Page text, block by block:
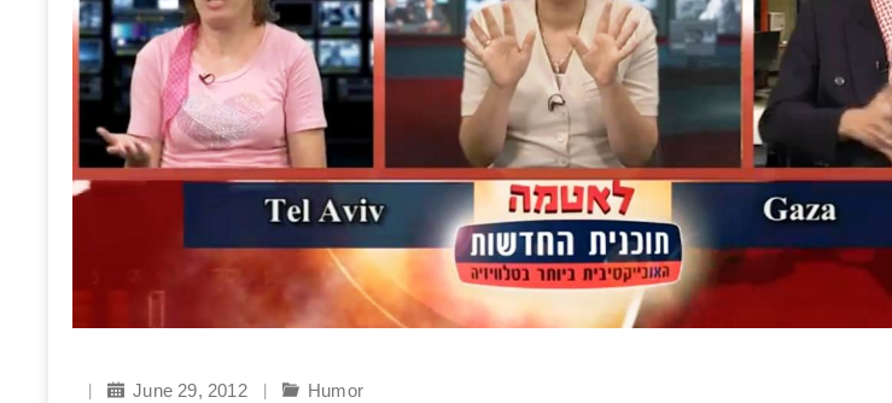
June 29, 2012 Humor